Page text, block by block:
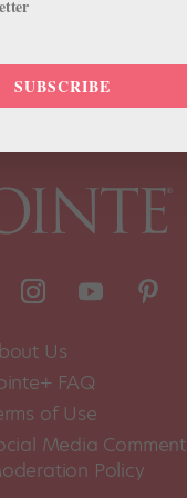
Us
FAQ
of Use
Media Comment
Policy
SUBSCRIBE